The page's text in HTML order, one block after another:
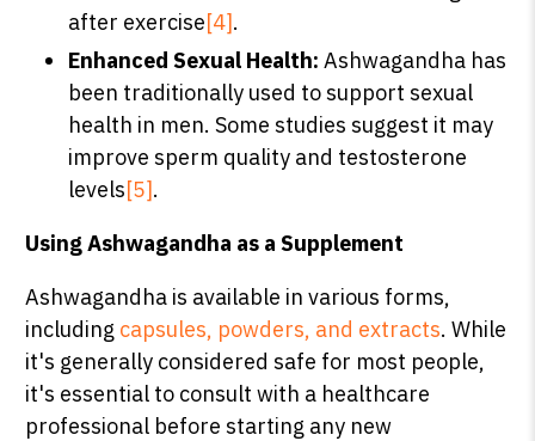
after exercise[4].
Enhanced Sexual Health: Ashwagandha has
been traditionally used to support sexual
health in men. Some studies suggest it may
improve sperm quality and testosterone
levels[5].
Using Ashwagandha as a Supplement
Ashwagandha is available in various forms,
including capsules, powders, and extracts. While
it's generally considered safe for most people,
it's essential to consult with a healthcare
professional before starting any new